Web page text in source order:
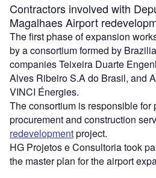
Contractors involved with
Magalhaes Airport
The first phase of expansion
by a consortium formed by
companies Teixeira Duarte
Alves Ribeiro S.A do Brasil, and
VINCI Énergies.
The consortium is responsible for
procurement and construction
redevelopmentproject.
HG Projetos e Consultoria took
the master plan for the airport